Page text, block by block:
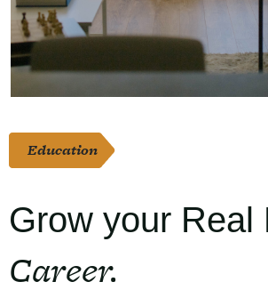
Education
Grow your Real
Career.